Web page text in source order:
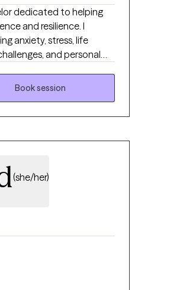
dedicated to helping
and resilience. I
anxiety, stress, life
and personal
and collaborative,
themselves while
should be both
Book session
(she/her)